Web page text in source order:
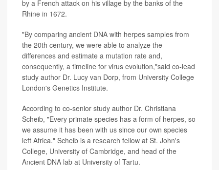
by a French attack on his village by the banks of the
Rhine in 1672.
"By comparing ancient DNA with herpes samples from
the 20th century, we were able to analyze the
differences and estimate a mutation rate and,
consequently, a timeline for virus evolution,"said co-lead
study author Dr. Lucy van Dorp, from University College
London's Genetics Institute.
According to co-senior study author Dr. Christiana
Scheib, "Every primate species has a form of herpes, so
we assume it has been with us since our own species
left Africa." Scheib is a research fellow at St. John's
College, University of Cambridge, and head of the
Ancient DNA lab at University of Tartu.